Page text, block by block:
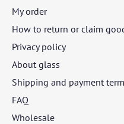
My order
How to return or claim
Privacy policy
About glass
Shipping and payment
FAQ
Wholesale